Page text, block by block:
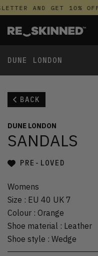
AND GET 10% OFF
DUNE LONDON
BACK
DUNE LONDON
SANDALS
PRE-LOVED
Womens
Size : EU 40 UK 7
Colour : Orange
Shoe material : Leather
Shoe style : Wedge